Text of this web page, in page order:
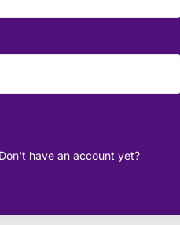
Don't have an account yet?